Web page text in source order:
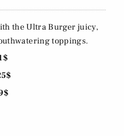
the Ultra Burger juicy,
toppings.